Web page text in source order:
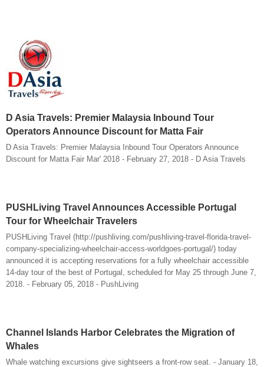
D Asia Travels: Premier Malaysia Inbound Tour
Operators Announce Discount for Matta Fair
D Asia Travels: Premier Malaysia Inbound Tour Operators Announce
Discount for Matta Fair Mar' 2018 - February 27, 2018 - D Asia Travels
PUSHLiving Travel Announces Accessible Portugal
Tour for Wheelchair Travelers
PUSHLiving Travel (http://pushliving.com/pushliving-travel-florida-travel-
company-specializing-wheelchair-access-worldgoes-portugal/) today
announced it is accepting reservations for a fully wheelchair accessible
14-day tour of the best of Portugal, scheduled for May 25 through June 7,
2018. - February 05, 2018 - PushLiving
Channel Islands Harbor Celebrates the Migration of
Whales
Whale watching excursions give sightseers a front-row seat. - January 18,